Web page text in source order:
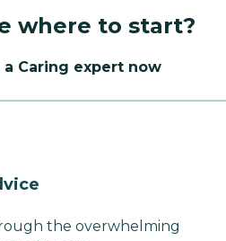
where to start?
a Caring expert now
the overwhelming